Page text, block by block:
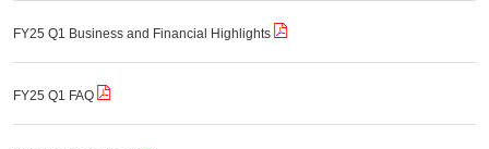
FY25 Q1 Business and Financial Highlights
FY25 Q1 FAQ